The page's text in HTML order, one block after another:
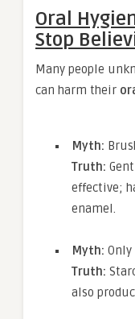
Oral
Stop
Many people
can harm their
Myth:
Truth:
effective;
enamel.
Myth:
Truth:
also